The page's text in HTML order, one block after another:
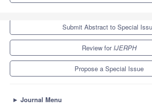
Submit to Special Issue
Submit Abstract to Special
Review forIJERPH
Propose a Special Issue
► Journal Menu